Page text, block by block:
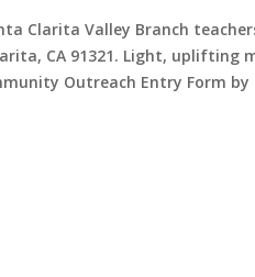
Clarita Valley Branch
CA 91321. Light, uplifting
Outreach Entry Form